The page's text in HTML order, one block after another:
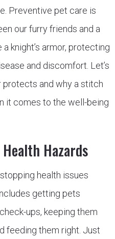
Preventive pet care is
our furry friends and a
a knight’s armor, protecting
and discomfort. Let’s
protects and why a stitch
it comes to the well-being
Hazards
health issues
getting pets
ups, keeping them
feeding them right. Just